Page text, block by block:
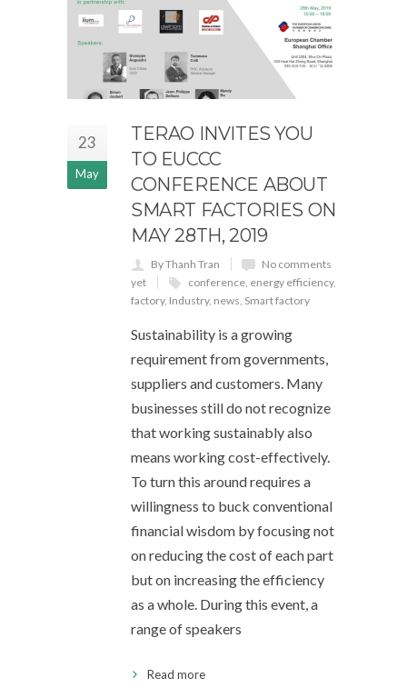
23
May
TERAO INVITES YOU
TO EUCCC
CONFERENCE ABOUT
SMART FACTORIES ON
MAY 28TH, 2019
By Thanh Tran
No comments
yet
conference energy efficiency,
factory, Industry, news Smart factory
Sustainability is a growing
requirement from governments,
suppliers and customers. Many
businesses still do not recognize
that working sustainably also
means working cost-effectively.
To turn this around requires a
willingness to buck conventional
financial wisdom by focusing not
on reducing the cost of each part
but on increasing the efficiency
as a whole. During this event, a
range of speakers
Read more